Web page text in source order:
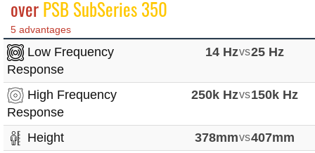
overPSB SubSeries 350
5 advantages
Low Frequency
Response
14 Hzvs25 Hz
High Frequency
Response
250k Hzvs150k Hz
Height 378mmvs407mm